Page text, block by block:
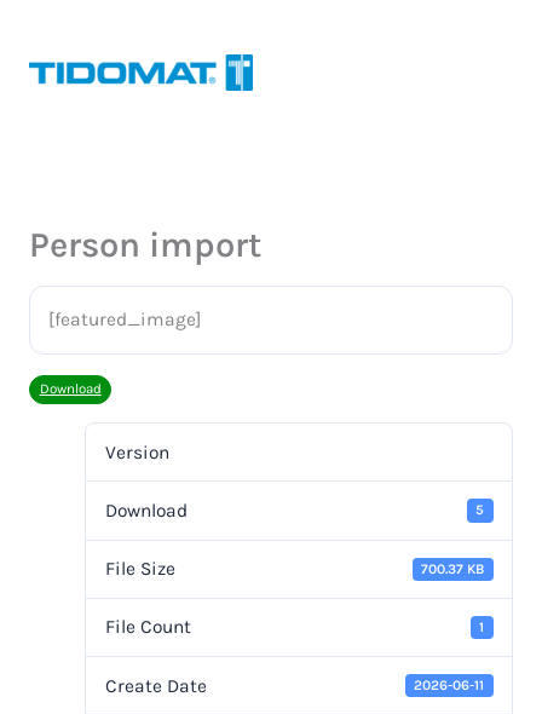
innehåll
Person import
[featured_image]
Download
Version
Download 5
File Size 700.37 KB
File Count 1
Create Date 2026-06-11